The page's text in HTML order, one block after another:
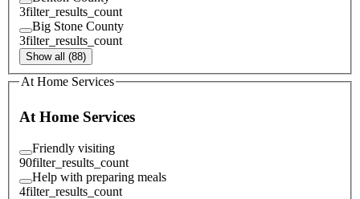
3filter_results_count
Big Stone County
3filter_results_count
Show all (88)
At Home Services
At Home Services
Friendly visiting
90filter_results_count
Help with preparing meals
4filter_results_count